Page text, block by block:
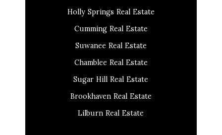
Holly Springs Real Estate
Cumming Real Estate
Suwanee Real Estate
Chamblee Real Estate
Sugar Hill Real Estate
Brookhaven Real Estate
Lilburn Real Estate